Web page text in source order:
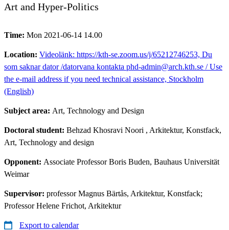
Art and Hyper-Politics
Time: Mon 2021-06-14 14.00
Location: Videolänk: https://kth-se.zoom.us/j/65212746253, Du
som saknar dator /datorvana kontakta phd-admin@arch.kth.se / Use
the e-mail address if you need technical assistance, Stockholm
(English)
Subject area: Art, Technology and Design
Doctoral student: Behzad Khosravi Noori , Arkitektur, Konstfack,
Art, Technology and design
Opponent: Associate Professor Boris Buden, Bauhaus Universität
Weimar
Supervisor: professor Magnus Bärtås, Arkitektur, Konstfack;
Professor Helene Frichot, Arkitektur
Export to calendar